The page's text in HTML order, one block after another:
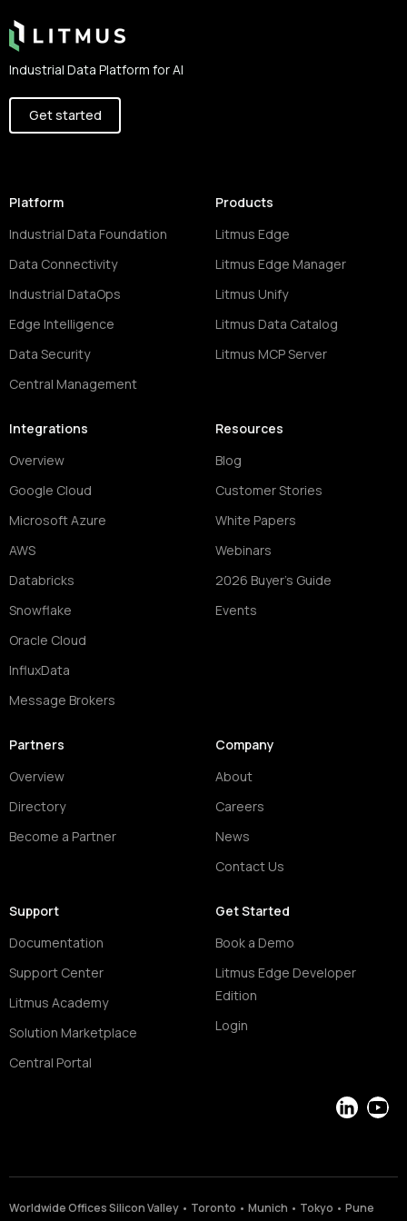
Industrial Data Platform for AI
Get started
Platform
Industrial Data Foundation
Data Connectivity
Industrial DataOps
Edge Intelligence
Data Security
Central Management
Products
Litmus Edge
Litmus Edge Manager
Litmus Unify
Litmus Data Catalog
Litmus MCP Server
Integrations
Overview
Google Cloud
Microsoft Azure
AWS
Databricks
Snowflake
Oracle Cloud
InfluxData
Message Brokers
Resources
Blog
Customer Stories
White Papers
Webinars
2026 Buyer's Guide
Events
Partners
Overview
Directory
Become a Partner
Company
About
Careers
News
Contact Us
Support
Documentation
Support Center
Litmus Academy
Solution Marketplace
Central Portal
Get Started
Book a Demo
Litmus Edge Developer
Edition
Login
LinkedIn
Worldwide Offices Silicon Valley • Toronto • Munich • Tokyo • Pune